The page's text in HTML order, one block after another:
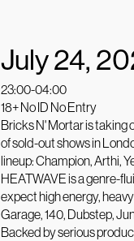
July 24,
23:00-04:00
18+ No ID No Entry
Bricks N' Mortar is taking
of sold-out shows in
lineup: Champion, Arthi,
HEATWAVE is a genre-
expect high energy,
Garage, 140, Dubstep,
Backed by serious